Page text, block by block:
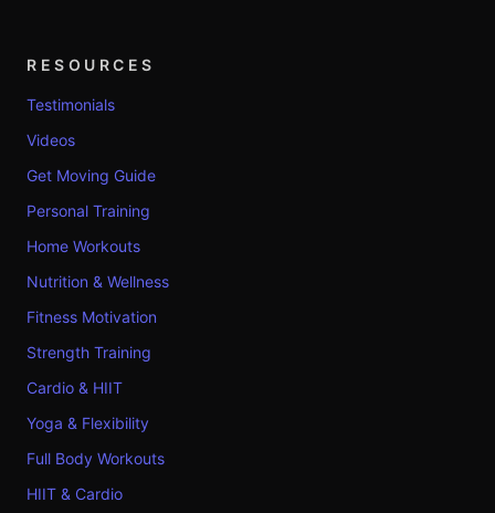
RESOURCES
Testimonials
Videos
Get Moving Guide
Personal Training
Home Workouts
Nutrition & Wellness
Fitness Motivation
Strength Training
Cardio & HIIT
Yoga & Flexibility
Full Body Workouts
HIIT & Cardio